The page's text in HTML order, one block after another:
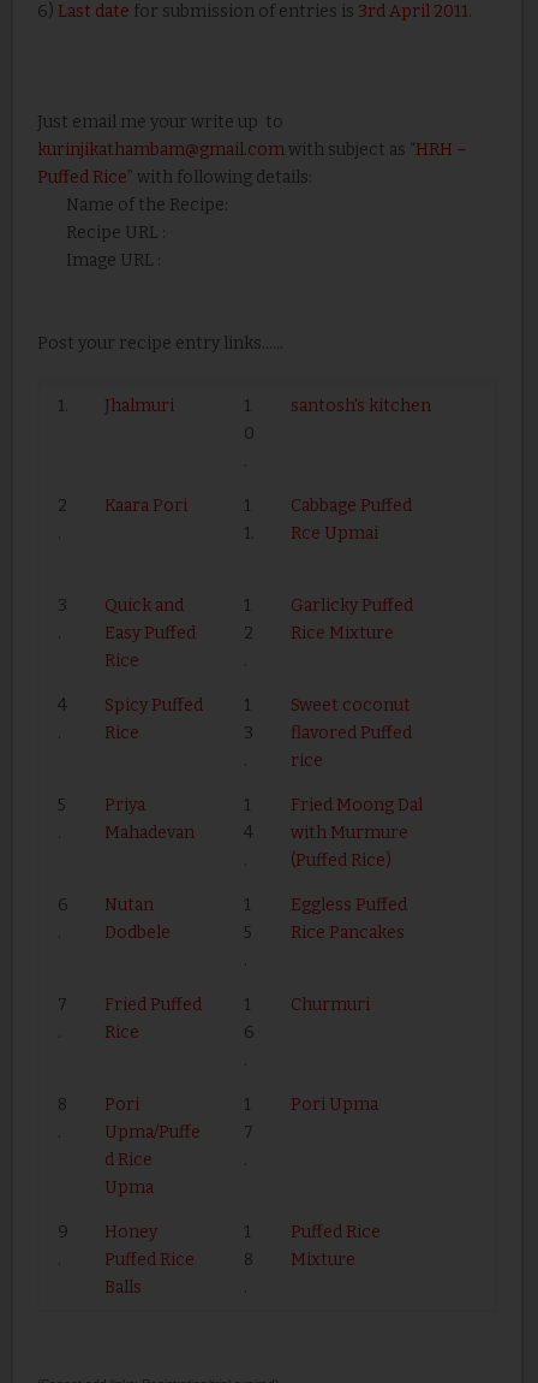
6) Last date for submission of entries is 3rd April 2011.
Just email me your write up to
kurinjikathambam@gmail.comwith subject as “HRH –
Puffed Rice” with following details:
Name of the Recipe:
Recipe URL :
Image URL :
Post your recipe entry links......
1. Jhalmuri
1
0
.
santosh's kitchen
2
.
Kaara Pori
1
1.
Cabbage Puffed
Rce Upmai
3
.
Quick and
Easy Puffed
Rice
1
2
.
Garlicky Puffed
Rice Mixture
4
.
Spicy Puffed
Rice
1
3
.
Sweet coconut
flavored Puffed
rice
5
.
Priya
Mahadevan
1
4
.
Fried Moong Dal
with Murmure
(Puffed Rice)
6
.
Nutan
Dodbele
1
5
.
Eggless Puffed
Rice Pancakes
7
.
Fried Puffed
Rice
1
6
.
Churmuri
8
.
Pori
Upma/Puffe
d Rice
Upma
1
7
.
Pori Upma
9
.
Honey
Puffed Rice
Balls
1
8
.
Puffed Rice
Mixture